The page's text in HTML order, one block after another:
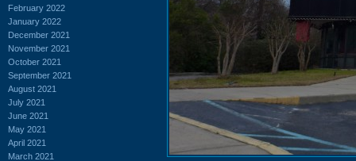
February 2022
January 2022
December 2021
November 2021
October 2021
September 2021
August 2021
July 2021
June 2021
May 2021
April 2021
March 2021